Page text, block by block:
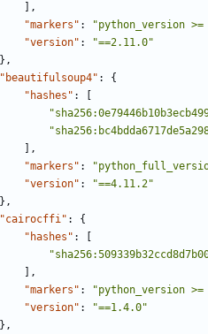
],
"markers" : "python_version
"version" :
"==2.11.0"
},
"beautifulsoup4" :
{
"hashes" :
],
"markers" :
"version" :
"==4.11.2"
},
"cairocffi" :
{
"hashes" :
],
"markers" : "python_version
"version" :
"==1.4.0"
},